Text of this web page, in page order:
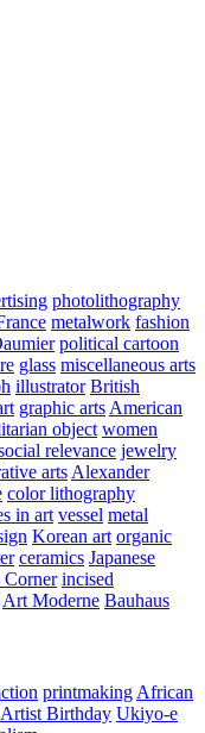
photolithography
metalwork fashion
political cartoon
glass miscellaneous arts
illustrator British
graphic arts American
object women
relevance jewelry
arts Alexander
color lithography
in art vessel metal
Korean art organic
ceramics Japanese
Corner incised
Art Moderne Bauhaus
printmaking African
Artist Birthday Ukiyo-e